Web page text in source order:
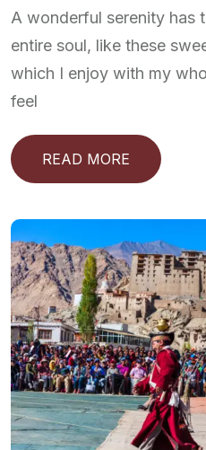
A wonderful serenity has
entire soul, like these
which I enjoy with my
feel
READ MORE